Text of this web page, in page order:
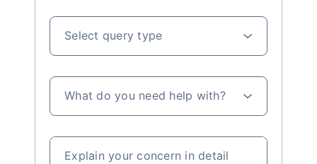
Select query type
What do you need help with?
Explain your concern in detail